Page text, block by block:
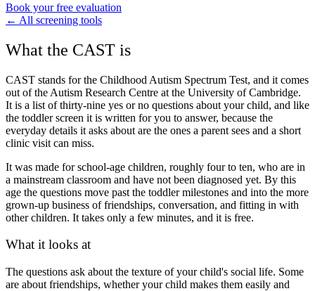
Book your free evaluation
← All screening tools
What the CAST is
CAST stands for the Childhood Autism Spectrum Test, and it comes
out of the Autism Research Centre at the University of Cambridge.
It is a list of thirty-nine yes or no questions about your child, and like
the toddler screen it is written for you to answer, because the
everyday details it asks about are the ones a parent sees and a short
clinic visit can miss.
It was made for school-age children, roughly four to ten, who are in
a mainstream classroom and have not been diagnosed yet. By this
age the questions move past the toddler milestones and into the more
grown-up business of friendships, conversation, and fitting in with
other children. It takes only a few minutes, and it is free.
What it looks at
The questions ask about the texture of your child's social life. Some
are about friendships, whether your child makes them easily and